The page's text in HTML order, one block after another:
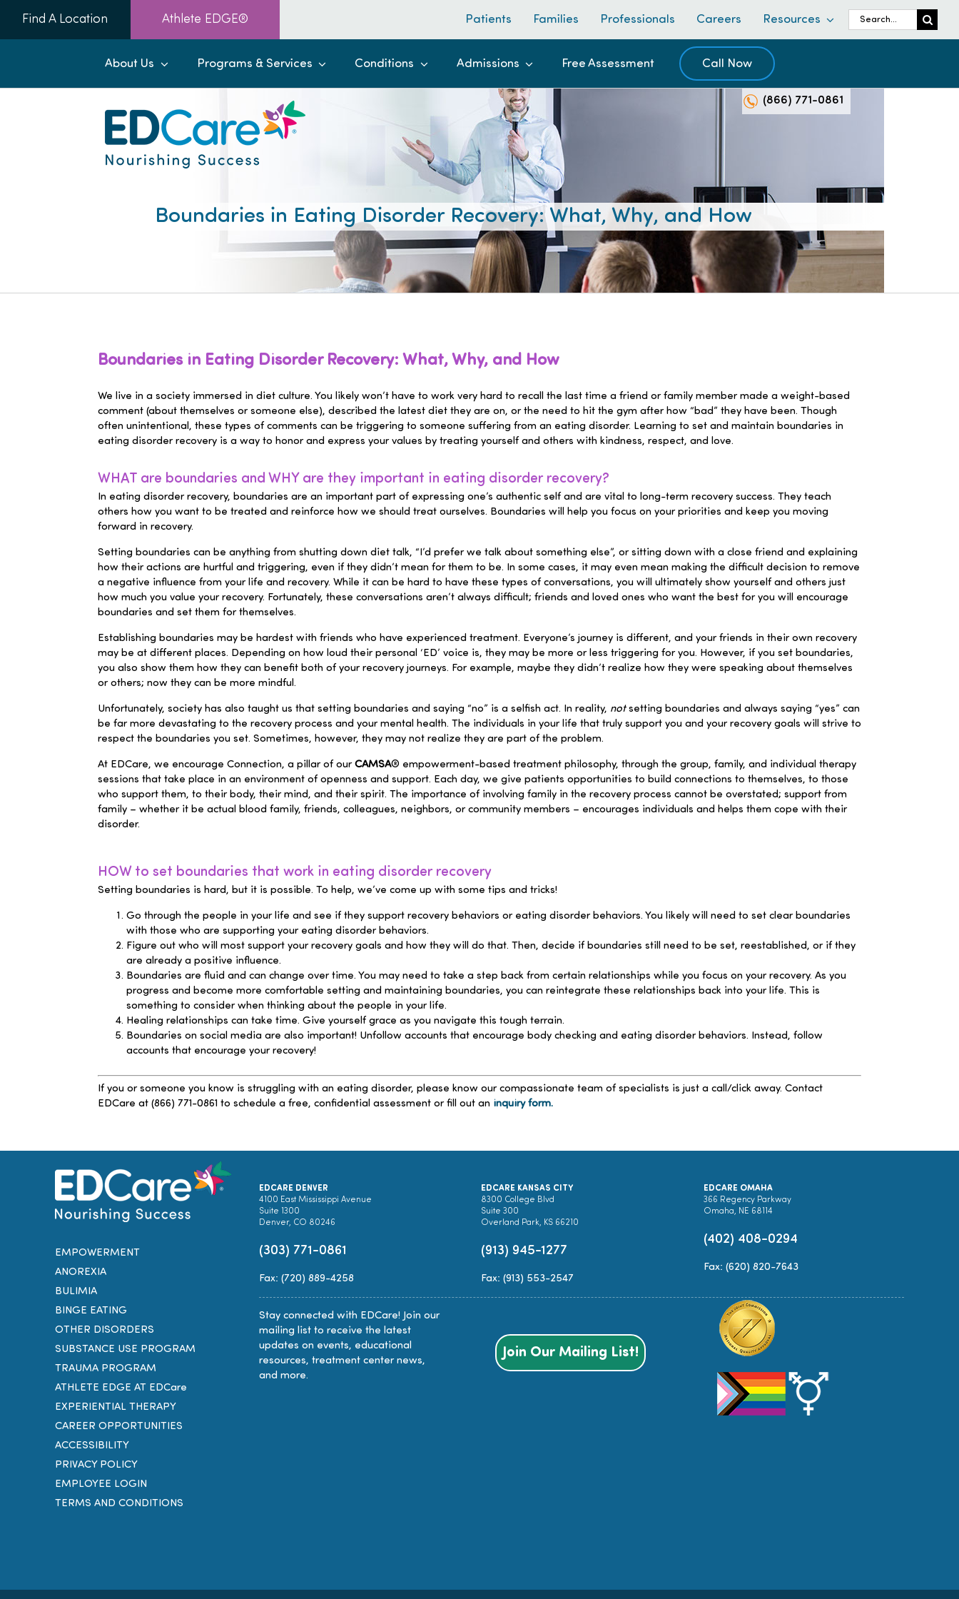
content
Find A Location Athlete EDGE® Patients Families Professionals Careers Resources
Search
for:
About Us Programs & Services Conditions Admissions Free Assessment Call Now
(866) 771-0861
Boundaries in Eating Disorder Recovery: What, Why, and How
Boundaries in Eating Disorder Recovery: What, Why, and How
We live in a society immersed in diet culture. You likely won’t have to work very hard to recall the last time a friend or family member made a weight-based
comment (about themselves or someone else), described the latest diet they are on, or the need to hit the gym after how “bad” they have been. Though
often unintentional, these types of comments can be triggering to someone suffering from an eating disorder. Learning to set and maintain boundaries in
eating disorder recovery is a way to honor and express your values by treating yourself and others with kindness, respect, and love.
WHAT are boundaries and WHY are they important in eating disorder recovery?
In eating disorder recovery, boundaries are an important part of expressing one’s authentic self and are vital to long-term recovery success. They teach
others how you want to be treated and reinforce how we should treat ourselves. Boundaries will help you focus on your priorities and keep you moving
forward in recovery.
Setting boundaries can be anything from shutting down diet talk, “I’d prefer we talk about something else”, or sitting down with a close friend and explaining
how their actions are hurtful and triggering, even if they didn’t mean for them to be. In some cases, it may even mean making the difficult decision to remove
a negative influence from your life and recovery. While it can be hard to have these types of conversations, you will ultimately show yourself and others just
how much you value your recovery. Fortunately, these conversations aren’t always difficult; friends and loved ones who want the best for you will encourage
boundaries and set them for themselves.
Establishing boundaries may be hardest with friends who have experienced treatment. Everyone’s journey is different, and your friends in their own recovery
may be at different places. Depending on how loud their personal ‘ED’ voice is, they may be more or less triggering for you. However, if you set boundaries,
you also show them how they can benefit both of your recovery journeys. For example, maybe they didn’t realize how they were speaking about themselves
or others; now they can be more mindful.
Unfortunately, society has also taught us that setting boundaries and saying “no” is a selfish act. In reality, not setting boundaries and always saying “yes” can
be far more devastating to the recovery process and your mental health. The individuals in your life that truly support you and your recovery goals will strive to
respect the boundaries you set. Sometimes, however, they may not realize they are part of the problem.
At EDCare, we encourage Connection, a pillar of our CAMSA® empowerment-based treatment philosophy, through the group, family, and individual therapy
sessions that take place in an environment of openness and support. Each day, we give patients opportunities to build connections to themselves, to those
who support them, to their body, their mind, and their spirit. The importance of involving family in the recovery process cannot be overstated; support from
family – whether it be actual blood family, friends, colleagues, neighbors, or community members – encourages individuals and helps them cope with their
disorder.
HOW to set boundaries that work in eating disorder recovery
Setting boundaries is hard, but it is possible. To help, we’ve come up with some tips and tricks!
Go through the people in your life and see if they support recovery behaviors or eating disorder behaviors. You likely will need to set clear boundaries
with those who are supporting your eating disorder behaviors.
Figure out who will most support your recovery goals and how they will do that. Then, decide if boundaries still need to be set, reestablished, or if they
are already a positive influence.
Boundaries are fluid and can change over time. You may need to take a step back from certain relationships while you focus on your recovery. As you
progress and become more comfortable setting and maintaining boundaries, you can reintegrate these relationships back into your life. This is
something to consider when thinking about the people in your life.
Healing relationships can take time. Give yourself grace as you navigate this tough terrain.
Boundaries on social media are also important! Unfollow accounts that encourage body checking and eating disorder behaviors. Instead, follow
accounts that encourage your recovery!
If you or someone you know is struggling with an eating disorder, please know our compassionate team of specialists is just a call/click away. Contact
EDCare at (866) 771-0861 to schedule a free, confidential assessment or fill out an inquiry form.
EMPOWERMENT
ANOREXIA
BULIMIA
BINGE EATING
OTHER DISORDERS
SUBSTANCE USE PROGRAM
TRAUMA PROGRAM
ATHLETE EDGE AT EDCare
EXPERIENTIAL THERAPY
CAREER OPPORTUNITIES
ACCESSIBILITY
PRIVACY POLICY
EMPLOYEE LOGIN
TERMS AND CONDITIONS
EDCARE DENVER
4100 East Mississippi Avenue
Suite 1300
Denver, CO 80246
(303) 771-0861
Fax: (720) 889-4258
EDCARE KANSAS CITY
8300 College Blvd
Suite 300
Overland Park, KS 66210
(913) 945-1277
Fax: (913) 553-2547
EDCARE OMAHA
366 Regency Parkway
Omaha, NE 68114
(402) 408-0294
Fax: (620) 820-7643
Stay connected with EDCare! Join our
mailing list to receive the latest
updates on events, educational
resources, treatment center news,
and more.
Join Our Mailing List!